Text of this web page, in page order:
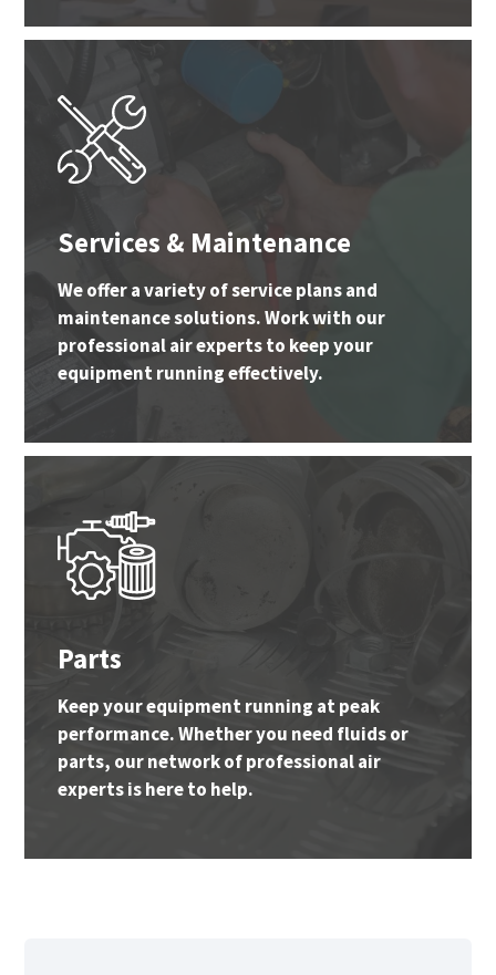
Services & Maintenance
We offer a variety of service plans and
maintenance solutions. Work with our
professional air experts to keep your
equipment running effectively.
Parts
Keep your equipment running at peak
performance. Whether you need fluids or
parts, our network of professional air
experts is here to help.